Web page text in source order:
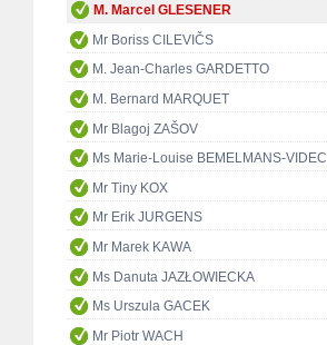
M. Marcel GLESENER
Mr Boriss CILEVIČS
M. Jean-Charles GARDETTO
M. Bernard MARQUET
Mr Blagoj ZAŠOV
Ms Marie-Louise BEMELMANS-VIDEC
Mr Tiny KOX
Mr Erik JURGENS
Mr Marek KAWA
Ms Danuta JAZŁOWIECKA
Ms Urszula GACEK
Mr Piotr WACH